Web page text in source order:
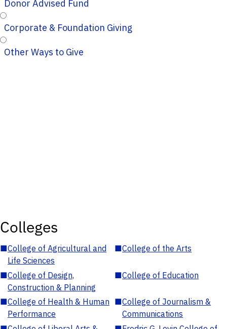
Donor Advised Fund
Corporate & Foundation Giving
Other Ways to Give
Colleges
■College of Agricultural and
Life Sciences
■College of the Arts
■College of Design,
Construction & Planning
■College of Education
■College of Health & Human
Performance
■College of Journalism &
Communications